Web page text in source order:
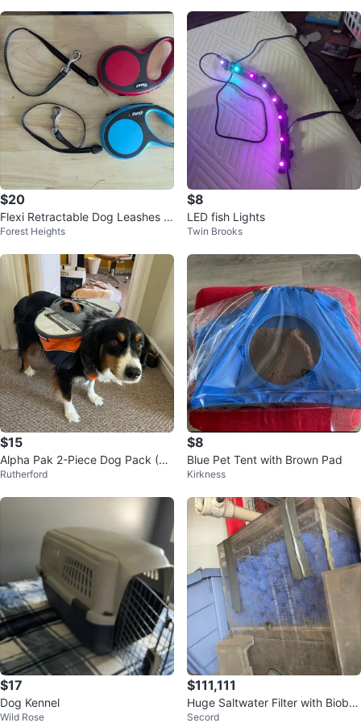
$20
Flexi Retractable Dog Leashes -
Blue & Red
Forest Heights
$8
LED fish Lights
Twin Brooks
$15
Alpha Pak 2-Piece Dog Pack (Ha
rness + Backpack)
Rutherford
$8
Blue Pet Tent with Brown Pad
Kirkness
$17
Dog Kennel
Wild Rose
$111,111
Huge Saltwater Filter with Bioball
s
Secord